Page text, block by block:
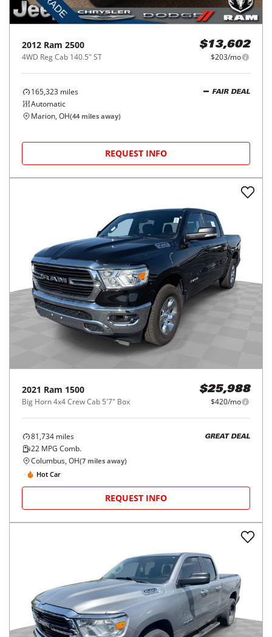
2012 Ram 2500
4WD Reg Cab 140.5" ST
$13,602
$203/mo
165,323 miles
Automatic
FAIR DEAL
Marion, OH(44 miles away)
REQUEST INFO
2021 Ram 1500
Big Horn 4x4 Crew Cab 5'7" Box
$25,988
$420/mo
81,734 miles
22 MPG Comb.
GREAT DEAL
Columbus, OH(7 miles away)
Hot Car
REQUEST INFO